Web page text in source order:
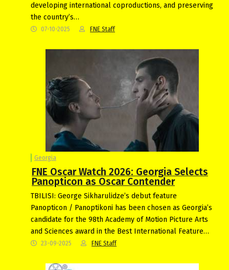
developing international coproductions, and preserving
the country’s…
07-10-2025 FNE Staff
Georgia
FNE Oscar Watch 2026: Georgia Selects
Panopticon as Oscar Contender
TBILISI: George Sikharulidze’s debut feature
Panopticon / Panoptikoni has been chosen as Georgia’s
candidate for the 98th Academy of Motion Picture Arts
and Sciences award in the Best International Feature…
23-09-2025 FNE Staff